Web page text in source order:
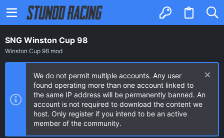
SNG Winston Cup 98
Winston Cup 98 mod
We do not permit multiple accounts. Any user
found operating more than one account linked to
the same IP address will be permanently banned. An
account is not required to download the content we
host. Only register if you intend to be an active
member of the community.